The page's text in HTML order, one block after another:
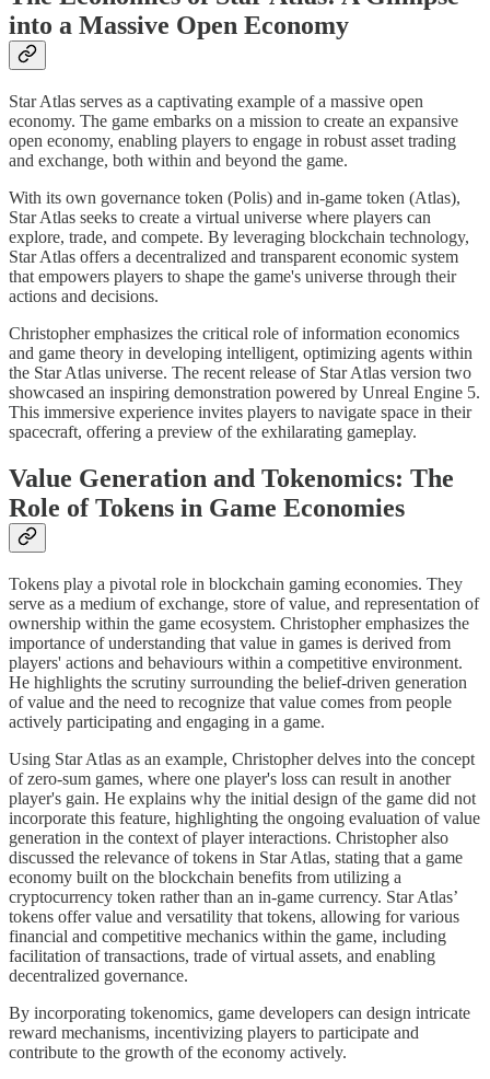
into a Massive Open Economy
Star Atlas serves as a captivating example of a massive open
economy. The game embarks on a mission to create an expansive
open economy, enabling players to engage in robust asset trading
and exchange, both within and beyond the game.
With its own governance token (Polis) and in-game token (Atlas),
Star Atlas seeks to create a virtual universe where players can
explore, trade, and compete. By leveraging blockchain technology,
Star Atlas offers a decentralized and transparent economic system
that empowers players to shape the game's universe through their
actions and decisions.
Christopher emphasizes the critical role of information economics
and game theory in developing intelligent, optimizing agents within
the Star Atlas universe. The recent release of Star Atlas version two
showcased an inspiring demonstration powered by Unreal Engine 5.
This immersive experience invites players to navigate space in their
spacecraft, offering a preview of the exhilarating gameplay.
Value Generation and Tokenomics: The
Role of Tokens in Game Economies
Tokens play a pivotal role in blockchain gaming economies. They
serve as a medium of exchange, store of value, and representation of
ownership within the game ecosystem. Christopher emphasizes the
importance of understanding that value in games is derived from
players' actions and behaviours within a competitive environment.
He highlights the scrutiny surrounding the belief-driven generation
of value and the need to recognize that value comes from people
actively participating and engaging in a game.
Using Star Atlas as an example, Christopher delves into the concept
of zero-sum games, where one player's loss can result in another
player's gain. He explains why the initial design of the game did not
incorporate this feature, highlighting the ongoing evaluation of value
generation in the context of player interactions. Christopher also
discussed the relevance of tokens in Star Atlas, stating that a game
economy built on the blockchain benefits from utilizing a
cryptocurrency token rather than an in-game currency. Star Atlas’
tokens offer value and versatility that tokens, allowing for various
financial and competitive mechanics within the game, including
facilitation of transactions, trade of virtual assets, and enabling
decentralized governance.
By incorporating tokenomics, game developers can design intricate
reward mechanisms, incentivizing players to participate and
contribute to the growth of the economy actively.